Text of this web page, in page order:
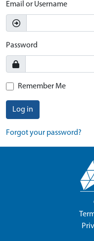
Email or Username
Password
Remember Me
Log in
Forgot your password?